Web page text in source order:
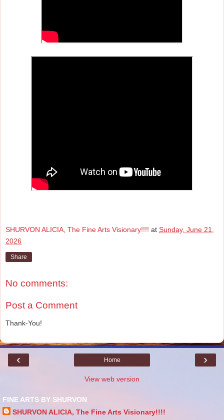
SHURVON ALICIA, The Fine Arts Visionary!!!! at Sunday, June 21,
2026
Share
No comments:
Post a Comment
Thank-You!
‹ ›
Home
View web version
FINE ARTS BY SHURVON
SHURVON ALICIA, The Fine Arts Visionary!!!!